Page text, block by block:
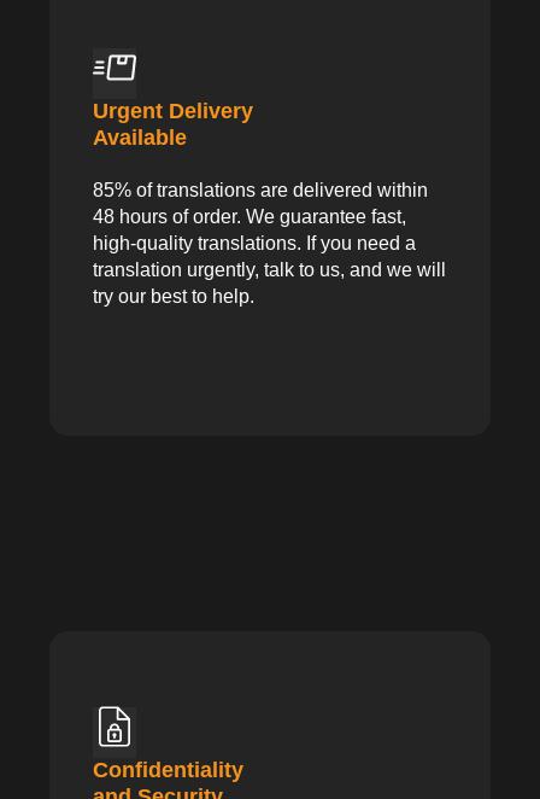
Urgent Delivery
Available
85% of translations are delivered within
48 hours of order. We guarantee fast,
high-quality translations. If you need a
translation urgently, talk to us, and we will
try our best to help.
Confidentiality